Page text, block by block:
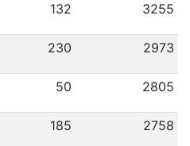
132 3255
230 2973
50 2805
185 2758